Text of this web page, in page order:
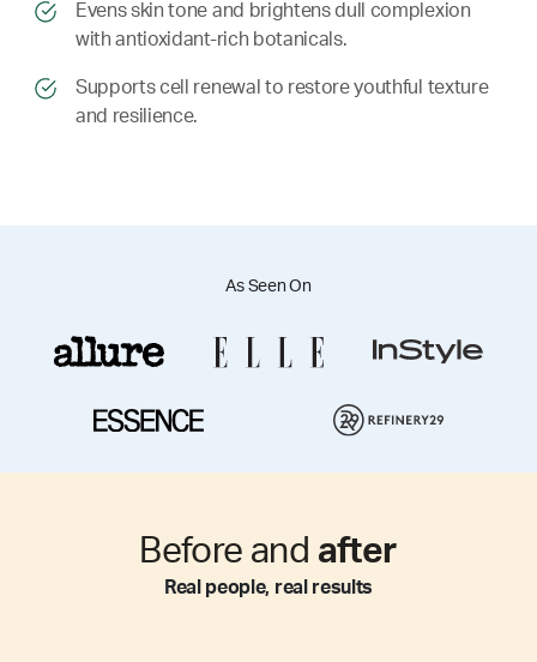
​​ Evens skin tone and brightens dull complexion
with antioxidant-rich botanicals.
​​ Supports cell renewal to restore youthful texture
and resilience.
As Seen On
Before and after
Real people, real results